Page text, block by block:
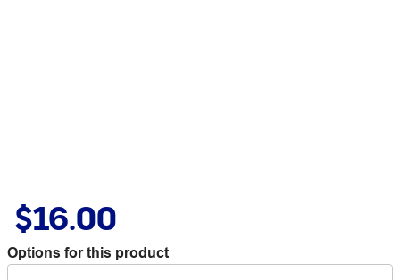
$16.00
Options for this product